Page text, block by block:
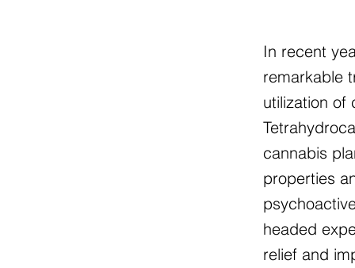
In recent
remarkable
utilization of
cannabis
properties
headed
relief and